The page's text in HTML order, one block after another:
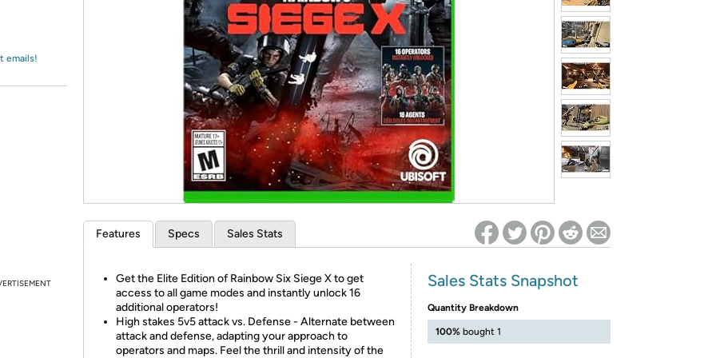
*Re-login required on Woot! for benefits to take effect
emails!
Features Specs Sales Stats
Get the Elite Edition of Rainbow Six Siege X to get
access to all game modes and instantly unlock 16
additional operators!
High stakes 5v5 attack vs. Defense - Alternate between
attack and defense, adapting your approach to
operators and maps. Feel the thrill and intensity of the
Sales Stats Snapshot
Quantity Breakdown
100% bought 1